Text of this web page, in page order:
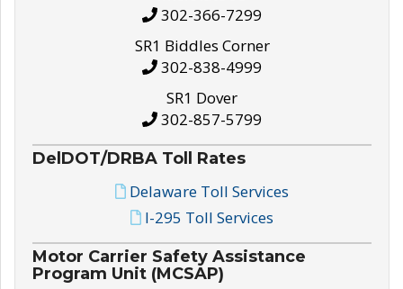
302-366-7299
SR1 Biddles Corner
302-838-4999
SR1 Dover
302-857-5799
DelDOT/DRBA Toll Rates
Delaware Toll Services
I-295 Toll Services
Motor Carrier Safety Assistance
Program Unit (MCSAP)